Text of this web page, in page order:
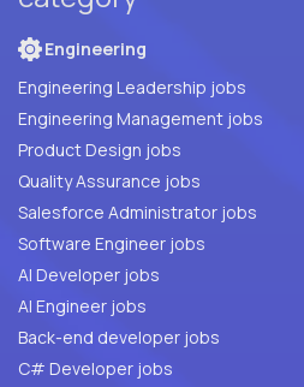
Engineering
Engineering Leadership jobs
Engineering Management jobs
Product Design jobs
Quality Assurance jobs
Salesforce Administrator jobs
Software Engineer jobs
AI Developer jobs
AI Engineer jobs
Back-end developer jobs
C# Developer jobs